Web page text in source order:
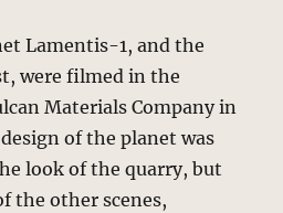
Lamentis-1, and the
were filmed in the
Materials Company in
of the planet was
look of the quarry, but
the other scenes,